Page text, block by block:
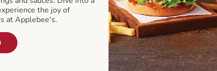
the joy of
at Applebee's.